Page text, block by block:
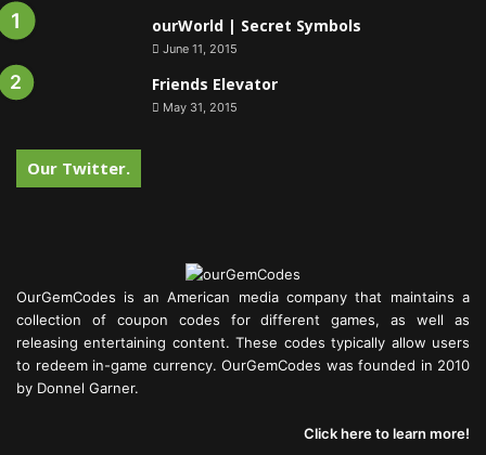
ourWorld | Secret Symbols
June 11, 2015
Friends Elevator
May 31, 2015
Our Twitter.
OurGemCodes is an American media company that maintains a
collection of coupon codes for different games, as well as
releasing entertaining content. These codes typically allow users
to redeem in-game currency. OurGemCodes was founded in 2010
by Donnel Garner.
Click here to learn more!